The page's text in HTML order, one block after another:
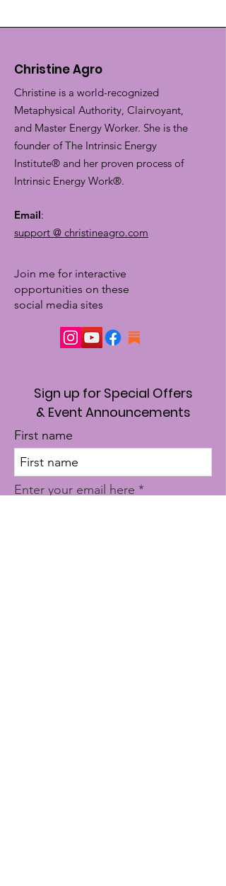
Christine Agro
Christine is a world-recognized
Metaphysical Authority, Clairvoyant,
and Master Energy Worker. She is the
founder of The Intrinsic Energy
Institute® and her proven process of
Intrinsic Energy Work®.
Email:
support @ christineagro.com
Join me for interactive
opportunities on these
social media sites
Sign up for Special Offers
& Event Announcements
First name
Enter your email here